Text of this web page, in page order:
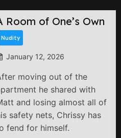
Room of One’s Own
Nudity
January 12, 2026
moving out of the
he shared with
and losing almost all of
safety nets, Chrissy has
fend for himself.